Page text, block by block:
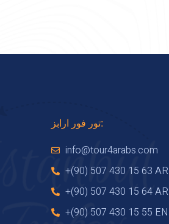
تور فور ارابز:
info@tour4arabs.com
+(90) 507 430 15 63 AR
+(90) 507 430 15 64 AR
+(90) 507 430 15 55 EN